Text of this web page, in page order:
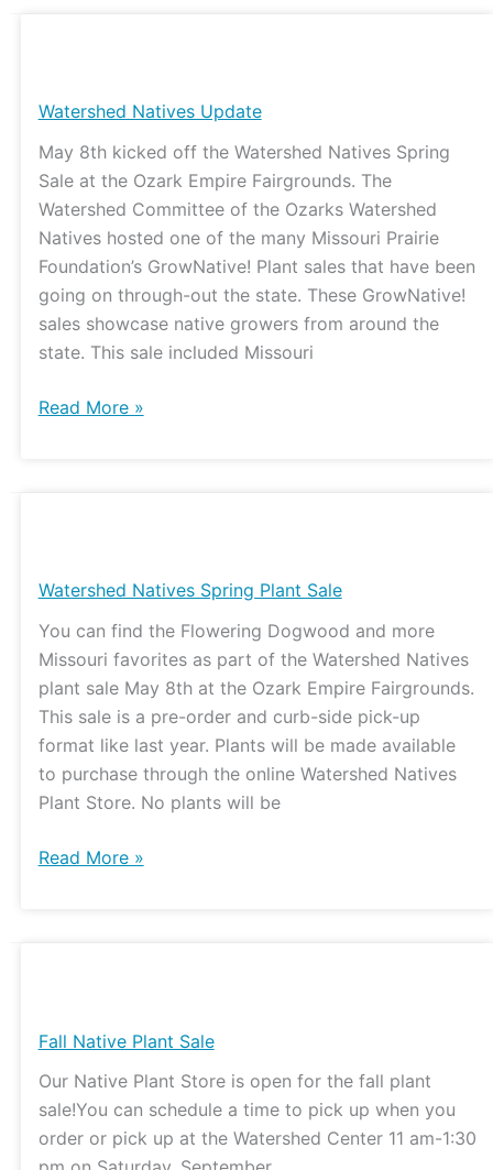
Watershed Natives Update
May 8th kicked off the Watershed Natives Spring
Sale at the Ozark Empire Fairgrounds. The
Watershed Committee of the Ozarks Watershed
Natives hosted one of the many Missouri Prairie
Foundation’s GrowNative! Plant sales that have been
going on through-out the state. These GrowNative!
sales showcase native growers from around the
state. This sale included Missouri
Update
Read More »
Watershed Natives Spring Plant Sale
You can find the Flowering Dogwood and more
Missouri favorites as part of the Watershed Natives
plant sale May 8th at the Ozark Empire Fairgrounds.
This sale is a pre-order and curb-side pick-up
format like last year. Plants will be made available
to purchase through the online Watershed Natives
Plant Store. No plants will be
Spring
Sale
Read More »
Fall Native Plant Sale
Our Native Plant Store is open for the fall plant
sale!You can schedule a time to pick up when you
order or pick up at the Watershed Center 11 am-1:30
Plant